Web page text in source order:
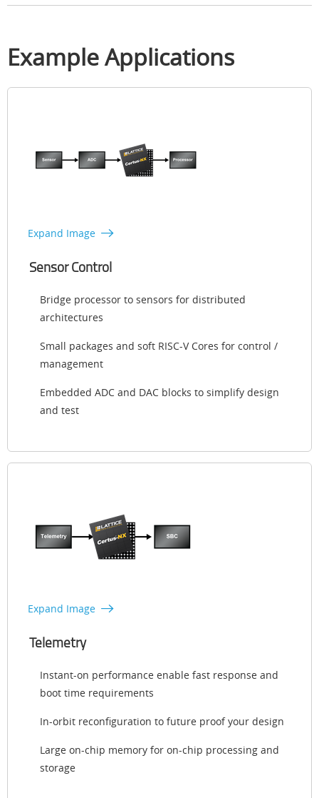
Example Applications
Expand Image
Sensor Control
Bridge processor to sensors for distributed
architectures
Small packages and soft RISC-V Cores for control /
management
Embedded ADC and DAC blocks to simplify design
and test
Expand Image
Telemetry
Instant-on performance enable fast response and
boot time requirements
In-orbit reconfiguration to future proof your design
Large on-chip memory for on-chip processing and
storage